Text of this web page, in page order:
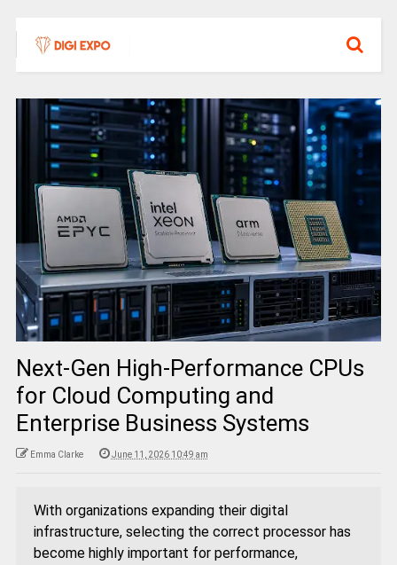
Next-Gen High-Performance CPUs
for Cloud Computing and
Enterprise Business Systems
Emma Clarke June 11, 2026 10:49 am
With organizations expanding their digital
infrastructure, selecting the correct processor has
become highly important for performance,